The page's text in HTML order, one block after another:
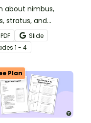
about nimbus,
stratus, and
clouds with this
4 printable posters.
PDF
Slide
s 1 - 4
Plan